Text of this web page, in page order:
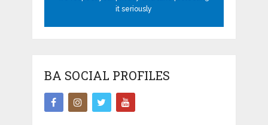
it seriously
BA SOCIAL PROFILES